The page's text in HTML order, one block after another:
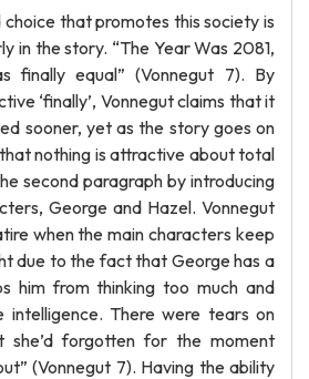
choice that promotes this society is
in the story. “The Year Was 2081,
finally equal” (Vonnegut 7). By
‘finally’, Vonnegut claims that it
sooner, yet as the story goes on
nothing is attractive about total
second paragraph by introducing
George and Hazel. Vonnegut
when the main characters keep
due to the fact that George has a
him from thinking too much and
intelligence. There were tears on
she’d forgotten for the moment
(Vonnegut 7). Having the ability